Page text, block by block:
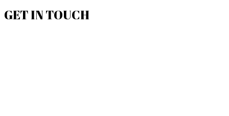
GET IN TOUCH